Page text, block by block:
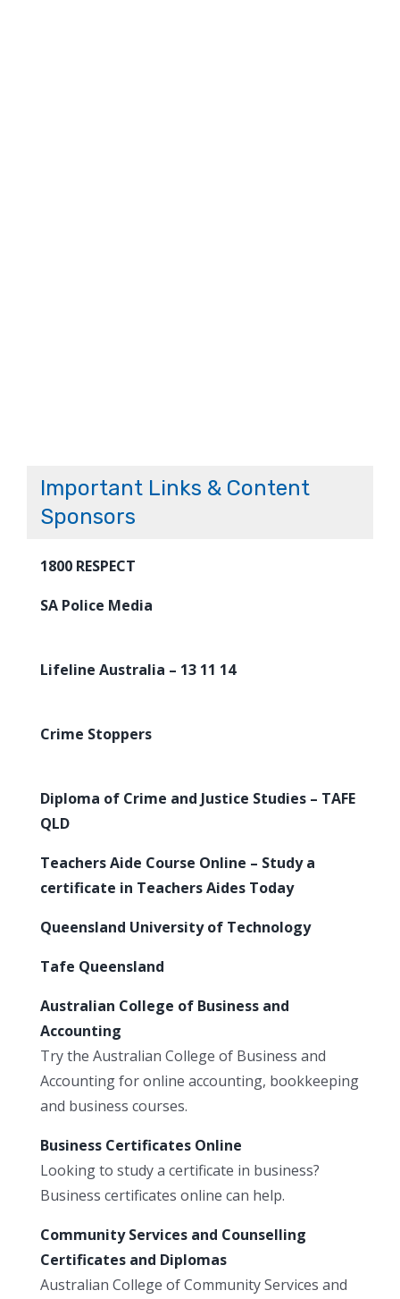
Important Links & Content
Sponsors
1800 RESPECT
SA Police Media
Lifeline Australia – 13 11 14
Crime Stoppers
Diploma of Crime and Justice Studies – TAFE
QLD
Teachers Aide Course Online – Study a
certificate in Teachers Aides Today
Queensland University of Technology
Tafe Queensland
Australian College of Business and
Accounting
Try the Australian College of Business and
Accounting for online accounting, bookkeeping
and business courses.
Business Certificates Online
Looking to study a certificate in business?
Business certificates online can help.
Community Services and Counselling
Certificates and Diplomas
Australian College of Community Services and